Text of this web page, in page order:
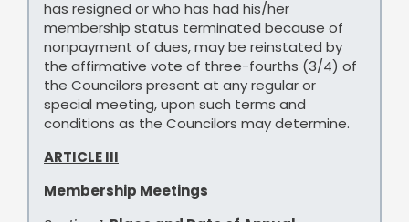
has resigned or who has had his/her
membership status terminated because of
nonpayment of dues, may be reinstated by
the affirmative vote of three-fourths (3/4) of
the Councilors present at any regular or
special meeting, upon such terms and
conditions as the Councilors may determine.
ARTICLE III
Membership Meetings